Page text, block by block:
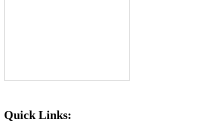
Quick Links: